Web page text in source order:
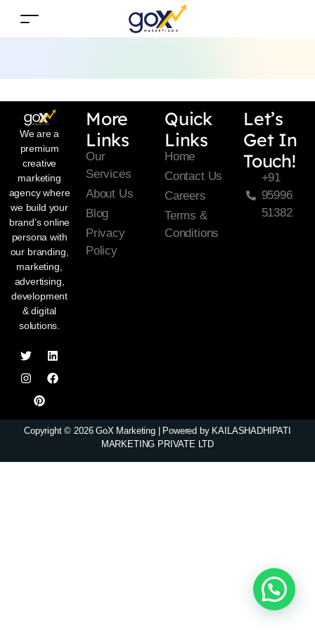
We are a
premium
creative
marketing
agency where
we build your
brand’s online
persona with
our branding,
marketing,
advertising,
development
& digital
solutions.
More
Links
Our
Services
About Us
Blog
Privacy
Policy
Quick
Links
Home
Contact Us
Careers
Terms &
Conditions
Let’s
Get In
Touch!
+91
95996
51382
Copyright © 2026 GoX Marketing | Powered by KAILASHADHIPATI
MARKETING PRIVATE LTD